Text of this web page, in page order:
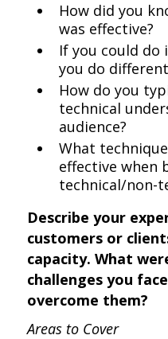
How did you
was effective?
If you could do
you do
How do you
technical
audience?
What
effective when
technical/non-
Describe your
customers or
capacity. What
challenges you
overcome them?
Areas to Cover